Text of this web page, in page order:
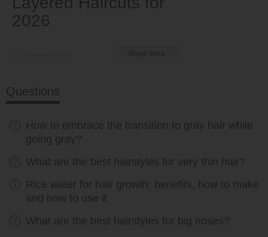
2026
Questions
How to embrace the transition to gray hair while
going gray?
What are the best hairstyles for very thin hair?
Rice water for hair growth: benefits, how to make
and how to use it
What are the best hairstyles for big noses?